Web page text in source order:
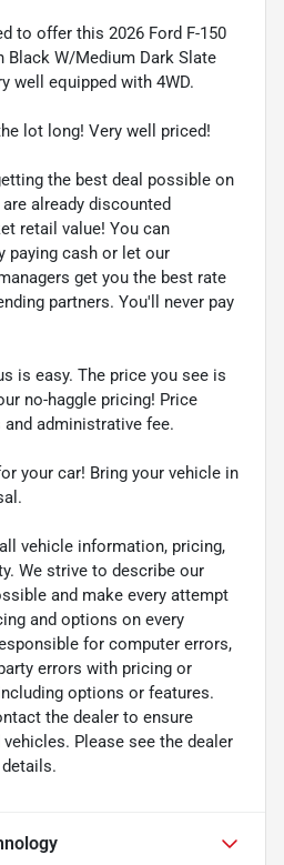
to offer this 2026 Ford F-150
Black W/Medium Dark Slate
well equipped with 4WD.
lot long! Very well priced!
the best deal possible on
already discounted
retail value! You can
paying cash or let our
get you the best rate
partners. You'll never pay
is easy. The price you see is
no-haggle pricing! Price
administrative fee.
your car! Bring your vehicle in
vehicle information, pricing,
We strive to describe our
and make every attempt
and options on every
for computer errors,
errors with pricing or
options or features.
the dealer to ensure
Please see the dealer